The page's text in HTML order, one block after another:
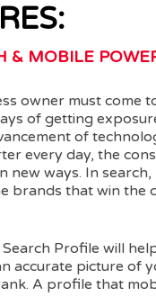
& MOBILE
owner must come
of getting
of
every day, the
new ways. In
brands that win the
Profile will
accurate picture of
A profile that